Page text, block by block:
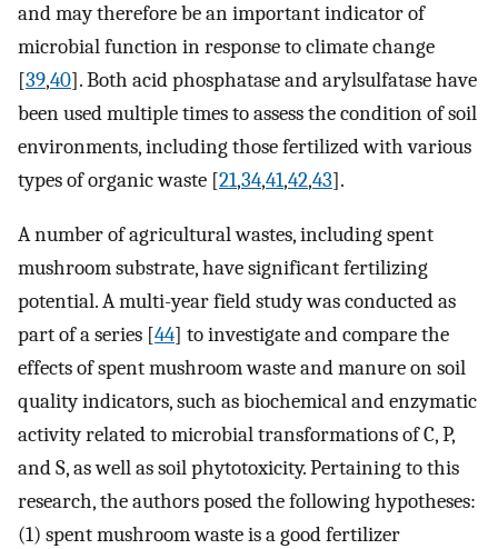
and may therefore be an important indicator of
microbial function in response to climate change
[39,40]. Both acid phosphatase and arylsulfatase have
been used multiple times to assess the condition of soil
environments, including those fertilized with various
types of organic waste [21,34,41,42,43].
A number of agricultural wastes, including spent
mushroom substrate, have significant fertilizing
potential. A multi-year field study was conducted as
part of a series [44] to investigate and compare the
effects of spent mushroom waste and manure on soil
quality indicators, such as biochemical and enzymatic
activity related to microbial transformations of C, P,
and S, as well as soil phytotoxicity. Pertaining to this
research, the authors posed the following hypotheses:
(1) spent mushroom waste is a good fertilizer